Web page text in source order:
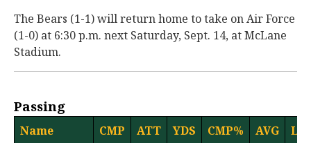
The Bears (1-1) will return home to take on Air Force
(1-0) at 6:30 p.m. next Saturday, Sept. 14, at McLane
Stadium.
Passing
Name CMP ATT YDS CMP% AVG